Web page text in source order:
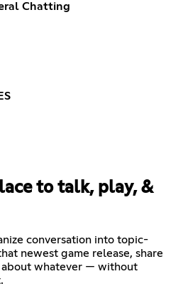
Chatting
to talk, play, &
conversation into topic-
newest game release, share
whatever — without